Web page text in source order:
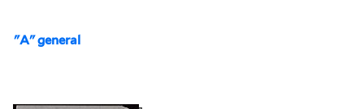
"A" general